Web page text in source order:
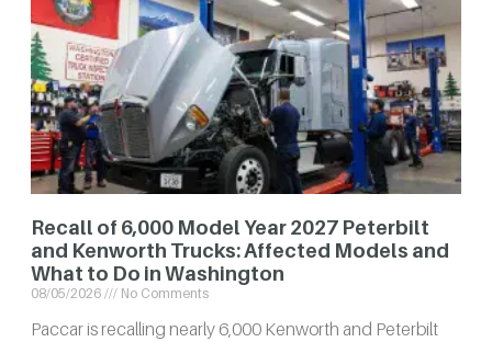
Recall of 6,000 Model Year 2027 Peterbilt
and Kenworth Trucks: Affected Models and
What to Do in Washington
08/05/2026 No Comments
Paccar is recalling nearly 6,000 Kenworth and Peterbilt